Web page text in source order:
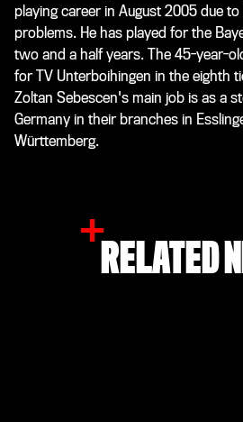
playing career in August 2005 due
problems. He has played for the
two and a half years. The 45-year-
for TV Unterboihingen in the eighth
Zoltan Sebescen's main job is as a
Germany in their branches in
Württemberg.
RELATED